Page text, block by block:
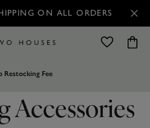
ON ALL ORDERS
Restocking Fee
Accessories